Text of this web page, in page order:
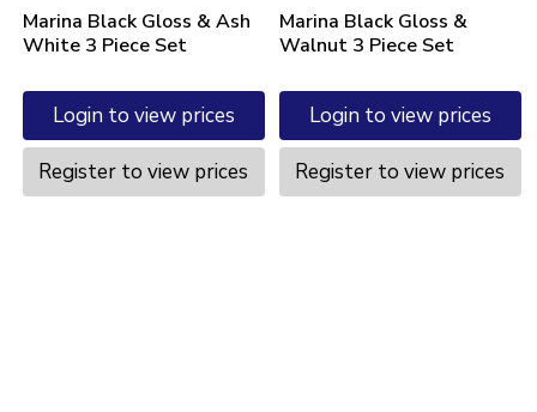
Marina Black Gloss & Ash
White 3 Piece Set
Login to view prices
Register to view prices
Marina Black Gloss &
Walnut 3 Piece Set
Login to view prices
Register to view prices